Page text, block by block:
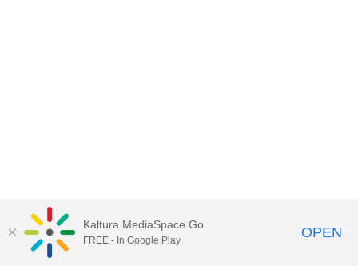
Kaltura MediaSpace Go
FREE - In Google Play OPEN